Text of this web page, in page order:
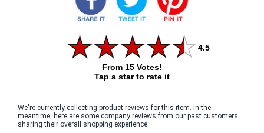
4.5
From 15 Votes!
Tap a star to rate it
We're currently collecting product reviews for this item. In the
meantime, here are some company reviews from our past customers
sharing their overall shopping experience.